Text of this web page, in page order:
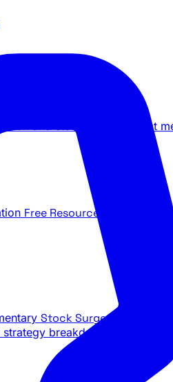
What
Free Resources YouTube
Stock Surge Daily Daily
breakdowns YouTube